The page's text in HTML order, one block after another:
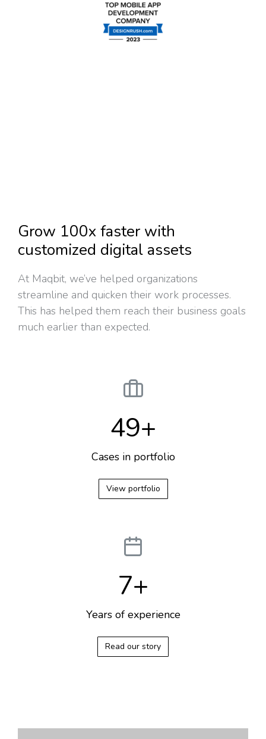
Grow 100x faster with
customized digital assets
At Maqbit, we’ve helped organizations
streamline and quicken their work processes.
This has helped them reach their business goals
much earlier than expected.
49+
Cases in portfolio
View portfolio
7+
Years of experience
Read our story